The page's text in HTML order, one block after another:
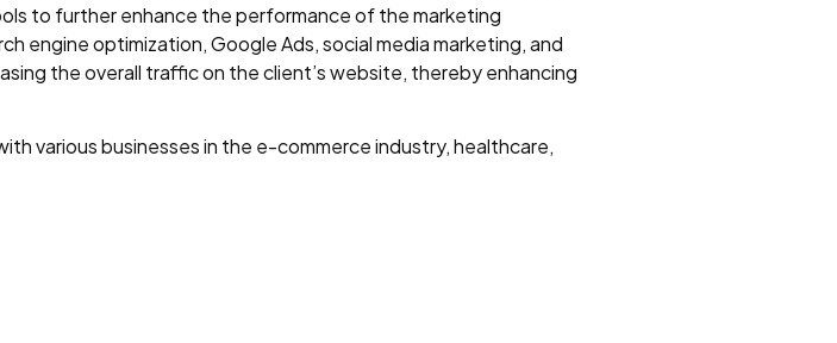
to further enhance the performance of the marketing
engine optimization, Google Ads, social media marketing, and
the overall traffic on the client’s website, thereby enhancing
various businesses in the e-commerce industry, healthcare,